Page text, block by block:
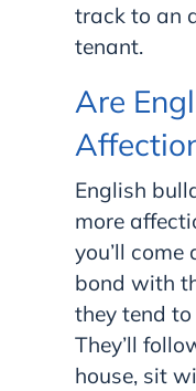
track to an
tenant.
Are
English
more
you’ll come
bond with
they tend
They’ll
house, sit